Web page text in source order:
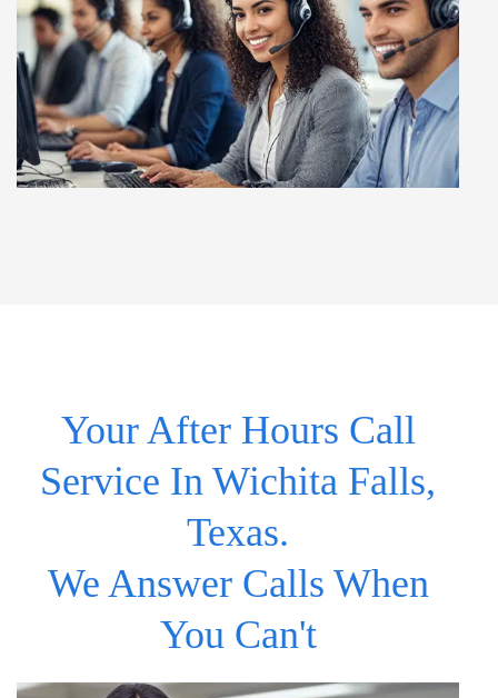
Your After Hours Call
Service In Wichita Falls,
Texas.
We Answer Calls When
You Can't